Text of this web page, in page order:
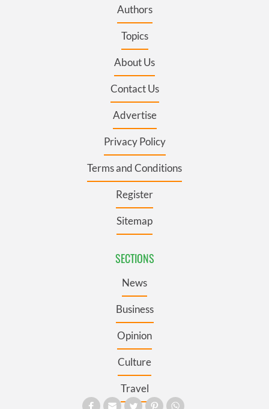
Authors
Topics
About Us
Contact Us
Advertise
Privacy Policy
Terms and Conditions
Register
Sitemap
SECTIONS
News
Business
Opinion
Culture
Travel